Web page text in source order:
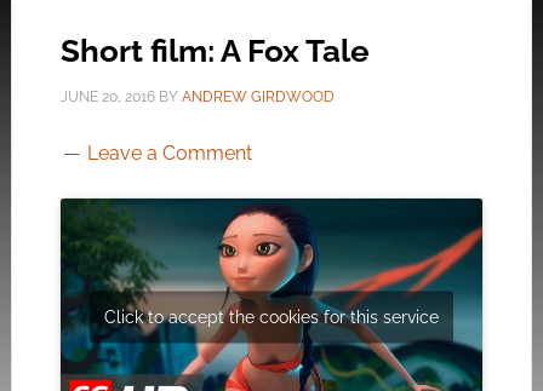
Short film: A Fox Tale
JUNE 20, 2016BY ANDREW GIRDWOOD
Leave a Comment
Click to accept the cookies for this service